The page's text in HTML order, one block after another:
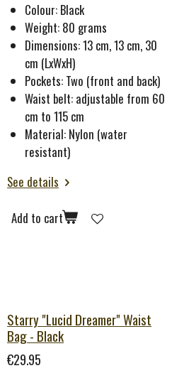
Colour: Black
Weight: 80 grams
Dimensions: 13 cm, 13 cm, 30
cm (LxWxH)
Pockets: Two (front and back)
Waist belt: adjustable from 60
cm to 115 cm
Material: Nylon (water
resistant)
See details
Add to cart
Starry "Lucid Dreamer" Waist
Bag - Black
€29.95